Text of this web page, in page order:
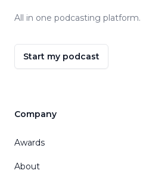
All in one podcasting platform.
Start my podcast
Company
Awards
About